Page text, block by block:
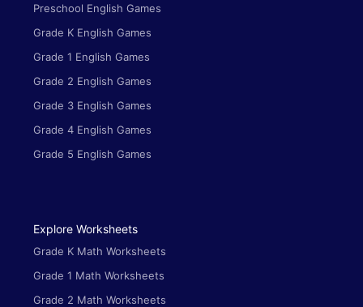
Preschool English Games
Grade K English Games
Grade 1 English Games
Grade 2 English Games
Grade 3 English Games
Grade 4 English Games
Grade 5 English Games
Explore Worksheets
Grade K Math Worksheets
Grade 1 Math Worksheets
Grade 2 Math Worksheets